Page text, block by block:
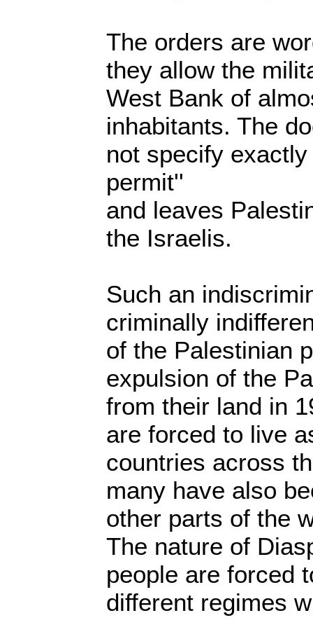
The orders are
they allow the
West Bank of
inhabitants. The
not specify
permit''
and leaves
the Israelis.
Such an
criminally
of the Palestinian
expulsion of the
from their land in
are forced to live
countries across
many have also
other parts of the
The nature of
people are forced
different regimes